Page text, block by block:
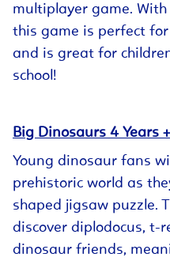
multiplayer game.
this game is perfect
and is great for
school!
Big Dinosaurs 4 Years +
Young dinosaur fans
prehistoric world as
shaped jigsaw puzzle.
discover diplodocus, t-
dinosaur friends,